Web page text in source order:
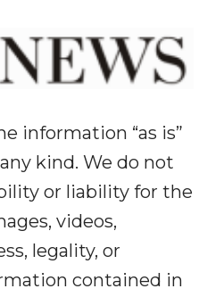
information “as is”
kind. We do not
or liability for the
videos,
legality, or
contained in